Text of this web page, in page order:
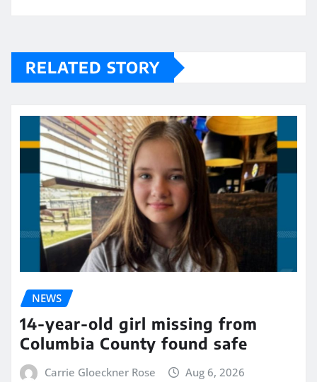
RELATED STORY
NEWS
14-year-old girl missing from
Columbia County found safe
Carrie Gloeckner Rose Aug 6, 2026